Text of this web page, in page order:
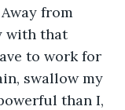
from
with that
to work for
swallow my
than I,